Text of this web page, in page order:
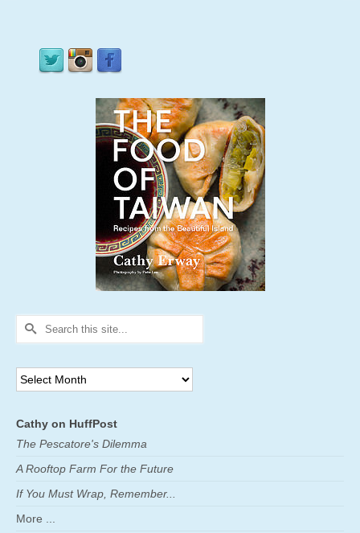
Search
for:
Archives
Cathy on HuffPost
The Pescatore's Dilemma
A Rooftop Farm For the Future
If You Must Wrap, Remember...
More ...